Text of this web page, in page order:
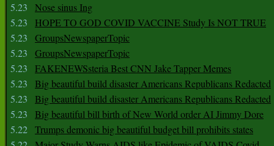
5.23
Nose sinus Ing
5.23
HOPE TO GOD COVID VACCINE Study Is NOT TRUE
5.23
GroupsNewspaperTopic
5.23
GroupsNewspaperTopic
5.23
FAKENEWSsteria Best CNN Jake Tapper Memes
5.23
Big beautiful build disaster Americans Republicans Redacted
5.23
Big beautiful build disaster Americans Republicans Redacted
5.23
Big beautiful bill birth of New World order AI Jimmy Dore
5.22 Trumps demonic big beautiful budget bill prohibits states